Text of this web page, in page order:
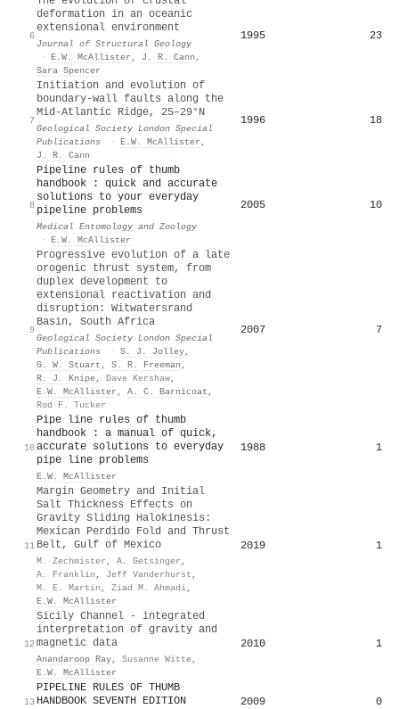
6
deformation in an oceanic
extensional environment
Journal of Structural Geology
· E.W. McAllister , J. R. Cann ,
Sara Spencer
1995 23
7
Initiation and evolution of
boundary-wall faults along the
Mid-Atlantic Ridge, 25–29°N
Geological Society London Special
Publications
· E.W. McAllister ,
J. R. Cann
1996 18
8
Pipeline rules of thumb
handbook : quick and accurate
solutions to your everyday
pipeline problems
Medical Entomology and Zoology
· E.W. McAllister
2005 10
9
Progressive evolution of a late
orogenic thrust system, from
duplex development to
extensional reactivation and
disruption: Witwatersrand
Basin, South Africa
Geological Society London Special
Publications
· S. J. Jolley,
G. W. Stuart , S. R. Freeman ,
R. J. Knipe, Dave Kershaw,
E.W. McAllister , A. C. Barnicoat ,
Rod F. Tucker
2007 7
10
Pipe line rules of thumb
handbook : a manual of quick,
accurate solutions to everyday
pipe line problems
E.W. McAllister
1988 1
11
Margin Geometry and Initial
Salt Thickness Effects on
Gravity Sliding Halokinesis:
Mexican Perdido Fold and Thrust
Belt, Gulf of Mexico
M. Zechmister , A. Getsinger ,
A. Franklin , Jeff Vanderhurst ,
M. E. Martin , Ziad M. Ahmadi,
E.W. McAllister
2019 1
12
Sicily Channel - integrated
interpretation of gravity and
magnetic data
Anandaroop Ray, Susanne Witte,
E.W. McAllister
2010 1
13
PIPELINE RULES OF THUMB
HANDBOOK SEVENTH EDITION
2009 0